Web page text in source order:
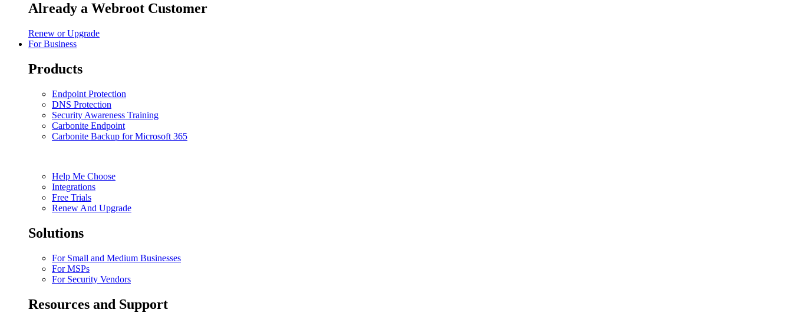
Already a Webroot Customer
Renew or Upgrade
For Business
Products
Endpoint Protection
DNS Protection
Security Awareness Training
Carbonite Endpoint
Carbonite Backup for Microsoft 365
Help Me Choose
Integrations
Free Trials
Renew And Upgrade
Solutions
For Small and Medium Businesses
For MSPs
For Security Vendors
Resources and Support